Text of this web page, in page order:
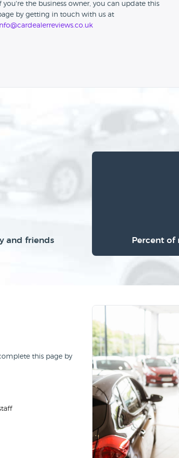
you're the business owner, you can update this
by getting in touch with us at
and friends Percent of
this page by